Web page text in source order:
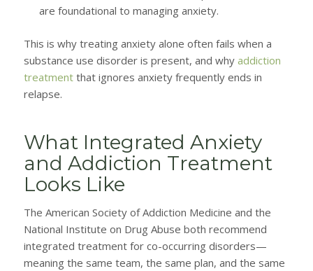
are foundational to managing anxiety.
This is why treating anxiety alone often fails when a
substance use disorder is present, and why addiction
treatmentthat ignores anxiety frequently ends in
relapse.
What Integrated Anxiety
and Addiction Treatment
Looks Like
The American Society of Addiction Medicine and the
National Institute on Drug Abuse both recommend
integrated treatment for co-occurring disorders—
meaning the same team, the same plan, and the same